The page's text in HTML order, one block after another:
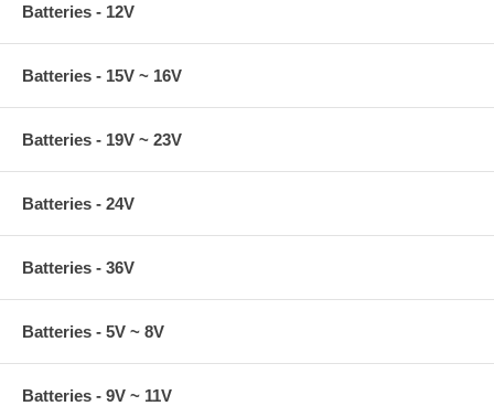
Batteries - 12V
Batteries - 15V ~ 16V
Batteries - 19V ~ 23V
Batteries - 24V
Batteries - 36V
Batteries - 5V ~ 8V
Batteries - 9V ~ 11V